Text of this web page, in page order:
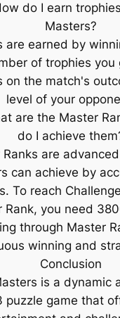
do I earn
Masters?
are earned by
of trophies you
on the match's
level of your
are the Master
do I achieve
Ranks are
can achieve by
To reach
Rank, you need
through Master
winning and
Conclusion
is a dynamic
puzzle game that